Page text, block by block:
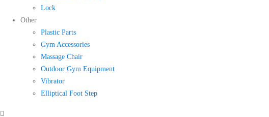
Lock
Other
Plastic Parts
Gym Accessories
Massage Chair
Outdoor Gym Equipment
Vibrator
Elliptical Foot Step